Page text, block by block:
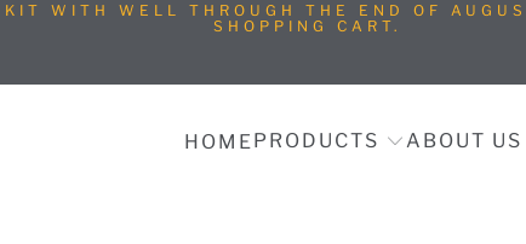
WITH WELL THROUGH THE END OF
SHOPPING CART.
HOME PRODUCTS ABOUT US